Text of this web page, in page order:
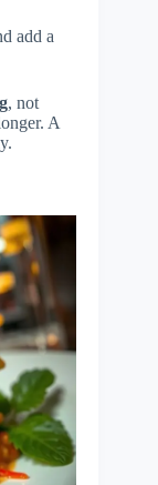
add a
, not
A